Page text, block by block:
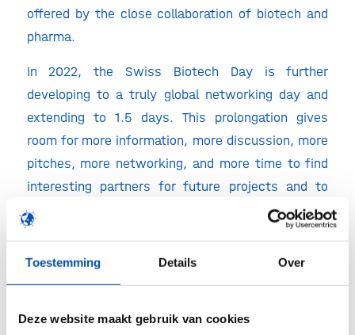
Toestemming Details Over
Deze website maakt gebruik van cookies
offered by the close collaboration of biotech and
pharma.
In 2022, the Swiss Biotech Day is further
developing to a truly global networking day and
extending to 1.5 days. This prolongation gives
room for more information, more discussion, more
pitches, more networking, and more time to find
interesting partners for future projects and to
advance biotechnology.
Swiss Biotech Day highlights
850+ senior experts from the life science